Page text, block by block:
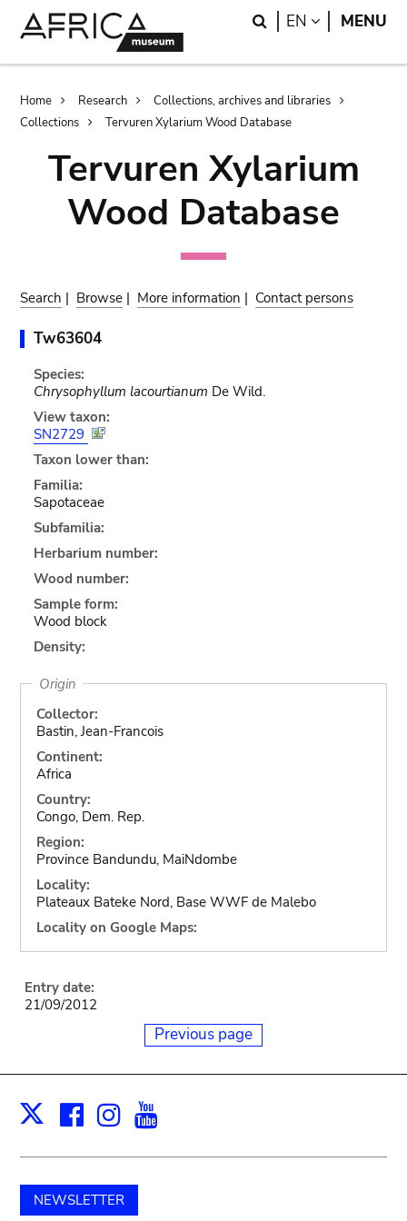
Search
EN LANGUAGE
MENU
Breadcrumb
Home Research
Collections, archives and libraries
Collections
Tervuren Xylarium Wood Database
Tervuren Xylarium
Wood Database
Search | Browse | More information | Contact persons
Tw63604
Species:
Chrysophyllum lacourtianum De Wild.
View taxon:
SN2729
Taxon lower than:
Familia:
Sapotaceae
Subfamilia:
Herbarium number:
Wood number:
Sample form:
Wood block
Density:
Origin
Collector:
Bastin, Jean-Francois
Continent:
Africa
Country:
Congo, Dem. Rep.
Region:
Province Bandundu, MaiNdombe
Locality:
Plateaux Bateke Nord, Base WWF de Malebo
Locality on Google Maps:
Entry date:
21/09/2012
Previous page
X Facebook
Instagram
NEWSLETTER